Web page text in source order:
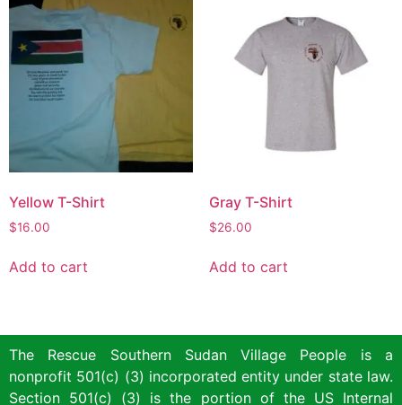
Yellow T-Shirt
$16.00
Add to cart
Gray T-Shirt
$26.00
Add to cart
The Rescue Southern Sudan Village People is a
nonprofit 501(c) (3) incorporated entity under state law.
Section 501(c) (3) is the portion of the US Internal